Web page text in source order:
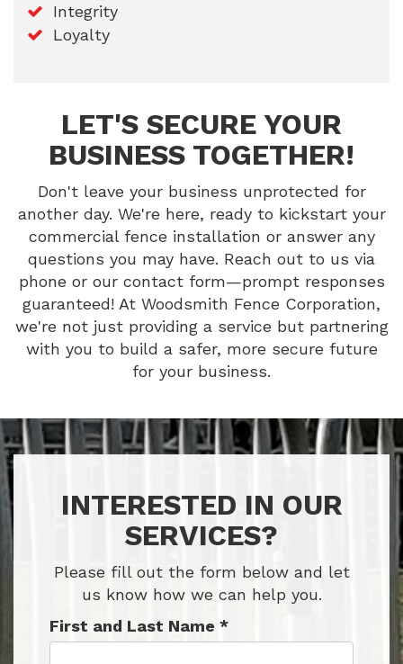
Integrity
Loyalty
LET'S SECURE YOUR
BUSINESS TOGETHER!
Don't leave your business unprotected for
another day. We're here, ready to kickstart your
commercial fence installation or answer any
questions you may have. Reach out to us via
phone or our contact form—prompt responses
guaranteed! At Woodsmith Fence Corporation,
we're not just providing a service but partnering
with you to build a safer, more secure future
for your business.
INTERESTED IN OUR
SERVICES?
Please fill out the form below and let
us know how we can help you.
First and Last Name *